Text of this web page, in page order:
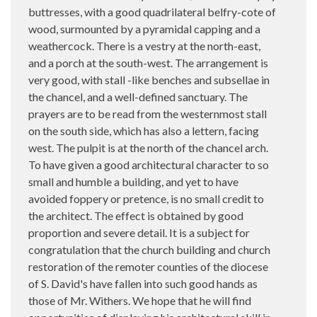
buttresses, with a good quadrilateral belfry-cote of
wood, surmounted by a pyramidal capping and a
weathercock. There is a vestry at the north-east,
and a porch at the south-west. The arrangement is
very good, with stall -like benches and subsellae in
the chancel, and a well-defined sanctuary. The
prayers are to be read from the westernmost stall
on the south side, which has also a lettern, facing
west. The pulpit is at the north of the chancel arch.
To have given a good architectural character to so
small and humble a building, and yet to have
avoided foppery or pretence, is no small credit to
the architect. The effect is obtained by good
proportion and severe detail. It is a subject for
congratulation that the church building and church
restoration of the remoter counties of the diocese
of S. David's have fallen into such good hands as
those of Mr. Withers. We hope that he will find